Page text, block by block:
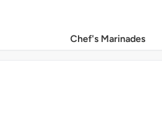
Chef's Marinades